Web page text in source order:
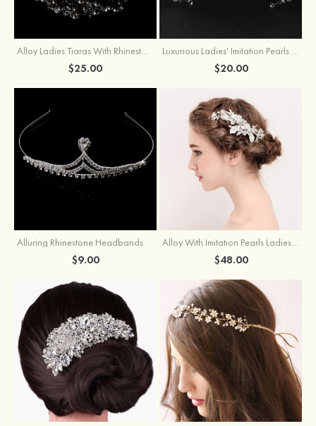
Alloy Ladies Tiaras With Rhinestone Pearl
$25.00
Luxurious Ladies' Imitation Pearls Alloy Tiaras With Rhinestone
$20.00
Alluring Rhinestone Headbands
$9.00
Alloy With Imitation Pearls Ladies'Combs & Barrettes
$48.00